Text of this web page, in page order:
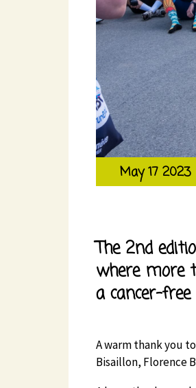
May 17 2023
The 2nd
where more
a cancer-
A warm thank you
Bisaillon, Florence